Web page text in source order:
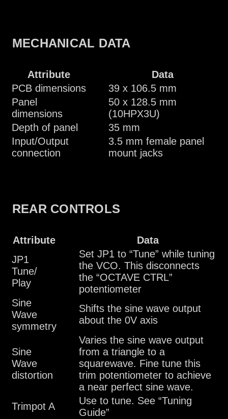
MECHANICAL DATA
Attribute
Data
PCB dimensions
39 x 106.5 mm
Panel
dimensions
50 x 128.5 mm
(10HPX3U)
Depth of panel
35 mm
Input/Output
connection
3.5 mm female panel
mount jacks
REAR CONTROLS
Attribute
Data
JP1
Tune/
Play
Set JP1 to “Tune” while tuning
the VCO. This disconnects
the “OCTAVE CTRL”
potentiometer
Sine
Wave
symmetry
Shifts the sine wave output
about the 0V axis
Sine
Wave
distortion
Varies the sine wave output
from a triangle to a
squarewave. Fine tune this
trim potentiometer to achieve
a near perfect sine wave.
Trimpot A
Use to tune. See “Tuning
Guide”